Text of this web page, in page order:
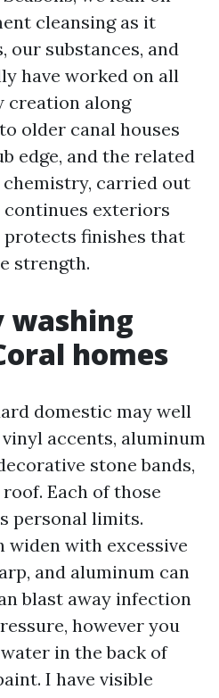
cleansing as it
our substances, and
have worked on all
creation along
older canal houses
edge, and the related
carried out
continues exteriors
protects finishes that
strength.
washing
homes
domestic may well
accents, aluminum
stone bands,
Each of those
personal limits.
widen with excessive
and aluminum can
blast away infection
however you
in the back of
I have visible